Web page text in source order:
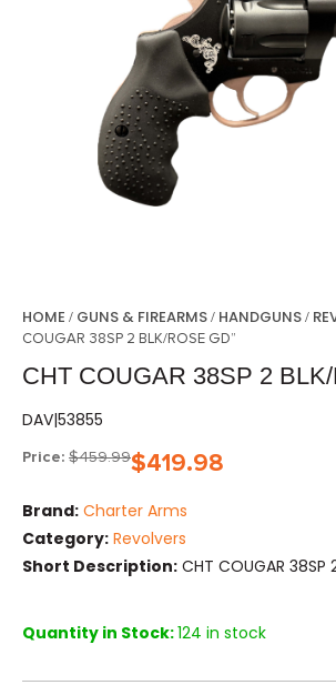
HOME / GUNS & FIREARMS/ HANDGUNS/
COUGAR 38SP 2 BLK/ROSE GD”
CHT COUGAR 38SP 2
DAV|53855
Price: $459.99$419.98
Brand: Charter Arms
Category: Revolvers
Short Description: CHT COUGAR 38SP
Quantity in Stock:124 in stock